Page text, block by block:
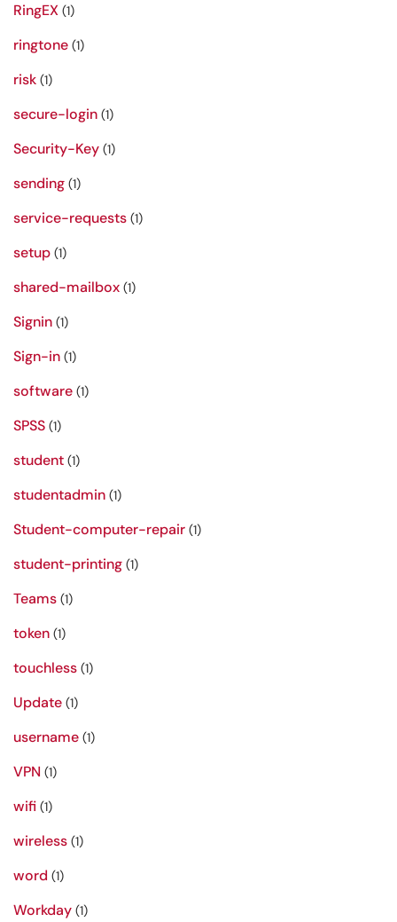
RingEX (1)
ringtone (1)
risk (1)
secure-login (1)
Security-Key (1)
sending (1)
service-requests (1)
setup (1)
shared-mailbox (1)
Signin (1)
Sign-in (1)
software (1)
SPSS (1)
student (1)
studentadmin (1)
Student-computer-repair (1)
student-printing (1)
Teams (1)
token (1)
touchless (1)
Update (1)
username (1)
VPN (1)
wifi (1)
wireless (1)
word (1)
Workday (1)